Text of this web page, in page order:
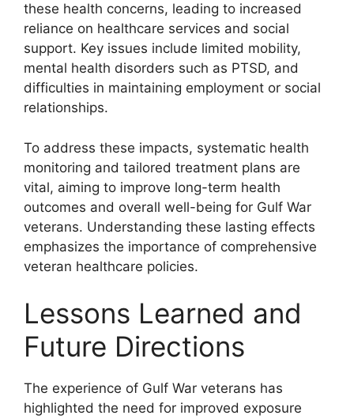
these health concerns, leading to increased
reliance on healthcare services and social
support. Key issues include limited mobility,
mental health disorders such as PTSD, and
difficulties in maintaining employment or social
relationships.
To address these impacts, systematic health
monitoring and tailored treatment plans are
vital, aiming to improve long-term health
outcomes and overall well-being for Gulf War
veterans. Understanding these lasting effects
emphasizes the importance of comprehensive
veteran healthcare policies.
Lessons Learned and
Future Directions
The experience of Gulf War veterans has
highlighted the need for improved exposure